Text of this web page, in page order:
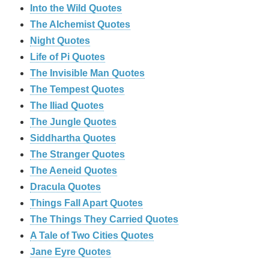
Into the Wild Quotes
The Alchemist Quotes
Night Quotes
Life of Pi Quotes
The Invisible Man Quotes
The Tempest Quotes
The Iliad Quotes
The Jungle Quotes
Siddhartha Quotes
The Stranger Quotes
The Aeneid Quotes
Dracula Quotes
Things Fall Apart Quotes
The Things They Carried Quotes
A Tale of Two Cities Quotes
Jane Eyre Quotes